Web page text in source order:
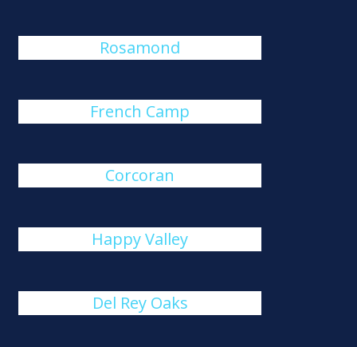
Rosamond
French Camp
Corcoran
Happy Valley
Del Rey Oaks